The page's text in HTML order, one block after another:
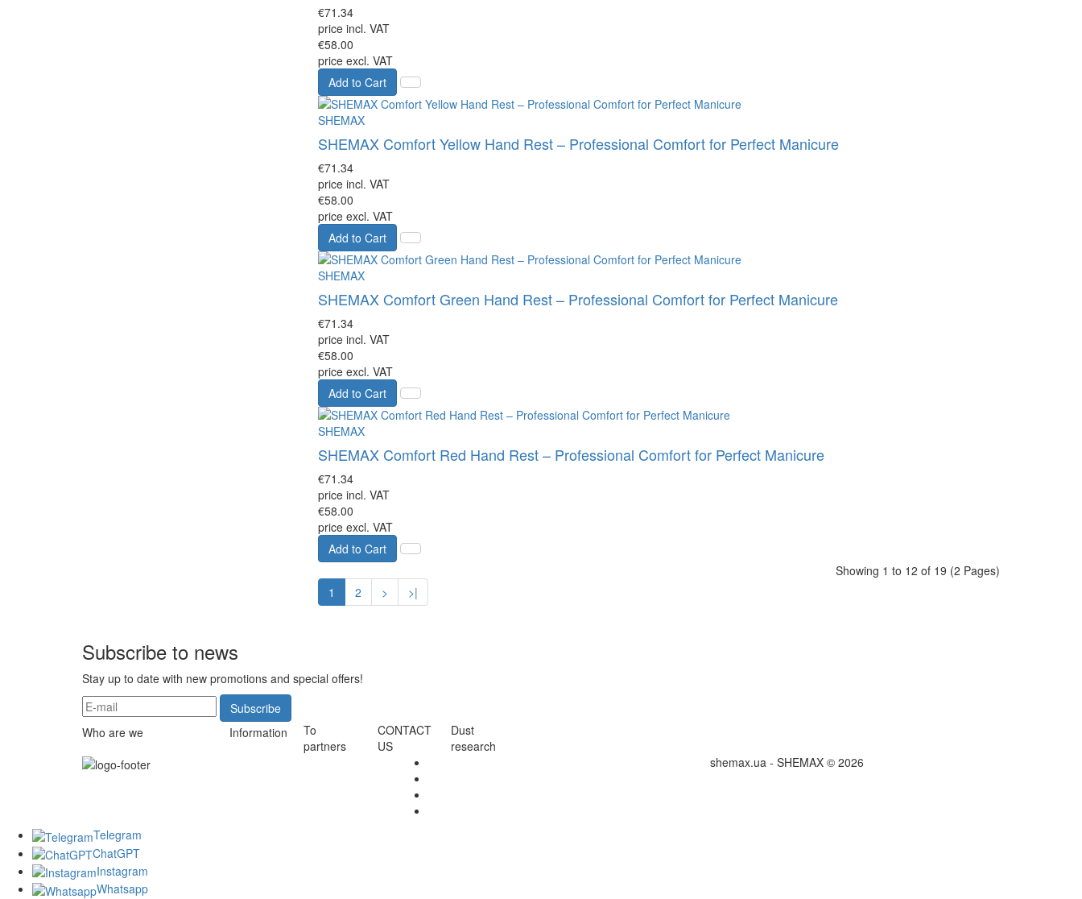
€71.34
price incl. VAT
€58.00
price excl. VAT
Add to Cart
SHEMAX
SHEMAX Comfort Yellow Hand Rest – Professional Comfort for Perfect Manicure
€71.34
price incl. VAT
€58.00
price excl. VAT
Add to Cart
SHEMAX
SHEMAX Comfort Green Hand Rest – Professional Comfort for Perfect Manicure
€71.34
price incl. VAT
€58.00
price excl. VAT
Add to Cart
SHEMAX
SHEMAX Comfort Red Hand Rest – Professional Comfort for Perfect Manicure
€71.34
price incl. VAT
€58.00
price excl. VAT
Add to Cart
1 2 > >|
Showing 1 to 12 of 19 (2 Pages)
Subscribe to news
Stay up to date with new promotions and special offers!
Subscribe
Who are we
Information
To
partners
CONTACT
US
Dust
research
shemax.ua - SHEMAX © 2026
Telegram
ChatGPT
Instagram
Whatsapp